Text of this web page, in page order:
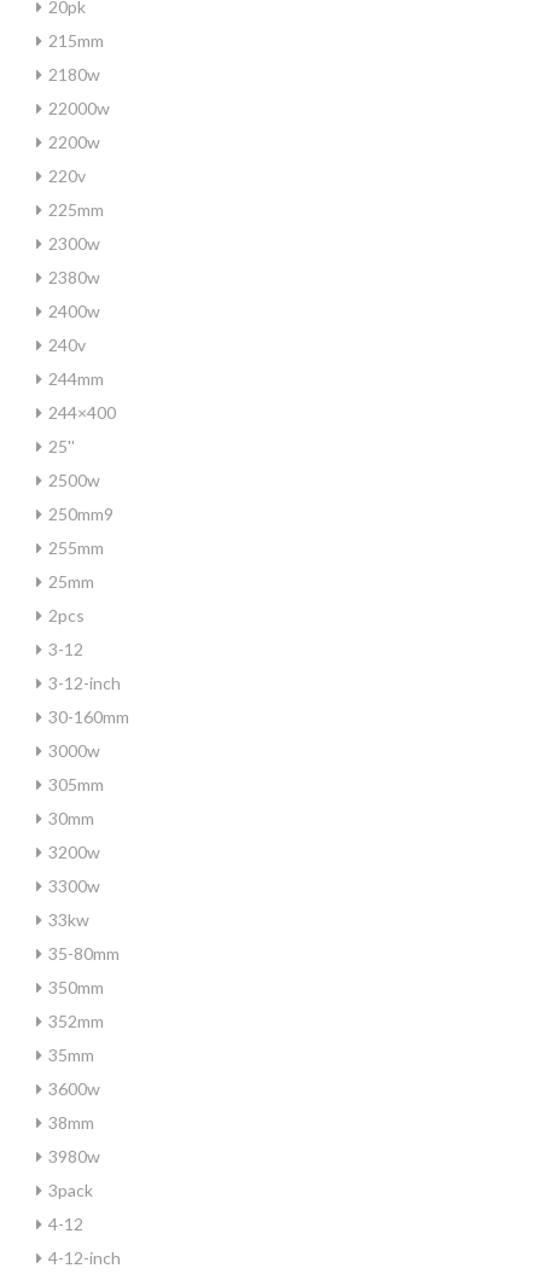
20pk
215mm
2180w
22000w
2200w
220v
225mm
2300w
2380w
2400w
240v
244mm
244×400
25''
2500w
250mm9
255mm
25mm
2pcs
3-12
3-12-inch
30-160mm
3000w
305mm
30mm
3200w
3300w
33kw
35-80mm
350mm
352mm
35mm
3600w
38mm
3980w
3pack
4-12
4-12-inch